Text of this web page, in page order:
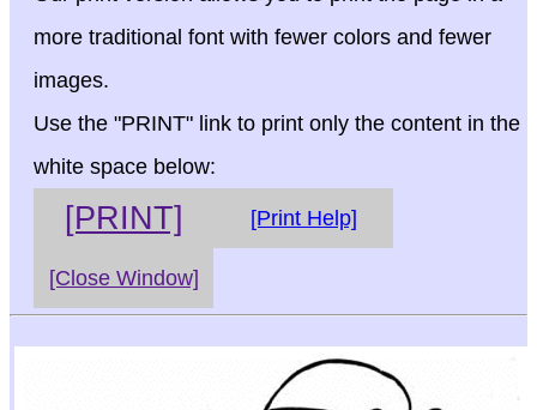
more traditional font with fewer colors and fewer
images.
Use the "PRINT" link to print only the content in the
white space below:
[PRINT] [Print Help]
[Close Window]